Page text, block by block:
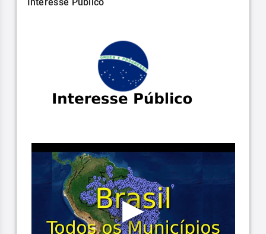
Interesse Público